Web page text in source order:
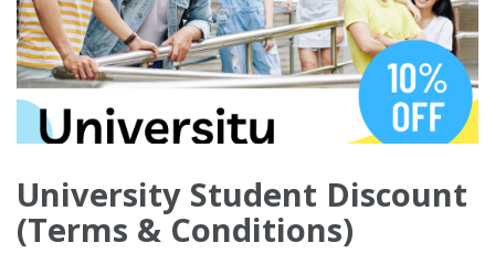
University Student Discount
(Terms & Conditions)